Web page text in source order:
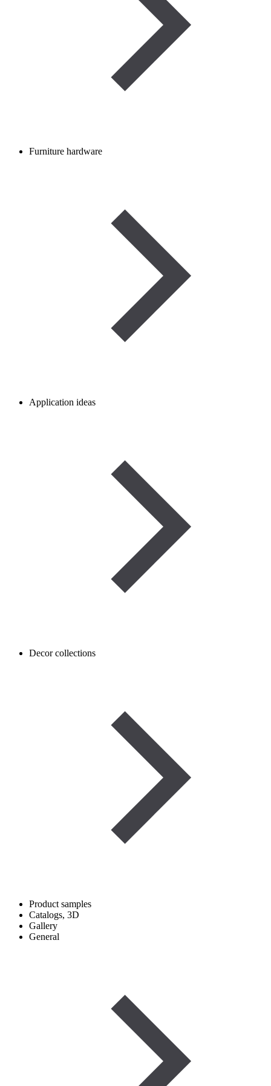
Furniture hardware
Application ideas
Decor collections
Product samples
Catalogs, 3D
Gallery
General